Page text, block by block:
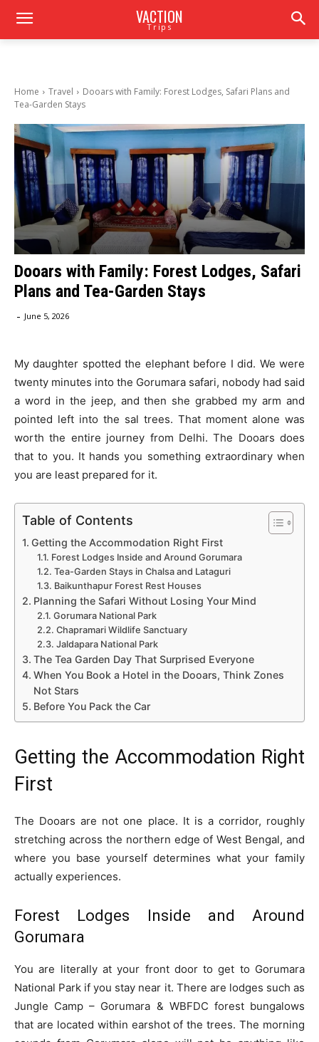
VACTION
Trips
Home Travel
Dooars with Family: Forest Lodges, Safari Plans and
Tea-Garden Stays
Dooars with Family: Forest Lodges, Safari
Plans and Tea-Garden Stays
- June 5, 2026
My daughter spotted the elephant before I did. We were
twenty minutes into the Gorumara safari, nobody had said
a word in the jeep, and then she grabbed my arm and
pointed left into the sal trees. That moment alone was
worth the entire journey from Delhi. The Dooars does
that to you. It hands you something extraordinary when
you are least prepared for it.
Table of Contents
Getting the Accommodation Right First
Forest Lodges Inside and Around Gorumara
Tea-Garden Stays in Chalsa and Lataguri
Baikunthapur Forest Rest Houses
Planning the Safari Without Losing Your Mind
Gorumara National Park
Chapramari Wildlife Sanctuary
Jaldapara National Park
The Tea Garden Day That Surprised Everyone
When You Book a Hotel in the Dooars, Think Zones
Not Stars
Before You Pack the Car
Getting the Accommodation Right
First
The Dooars are not one place. It is a corridor, roughly
stretching across the northern edge of West Bengal, and
where you base yourself determines what your family
actually experiences.
Forest Lodges Inside and Around
Gorumara
You are literally at your front door to get to Gorumara
National Park if you stay near it. There are lodges such as
Jungle Camp – Gorumara & WBFDC forest bungalows
that are located within earshot of the trees. The morning